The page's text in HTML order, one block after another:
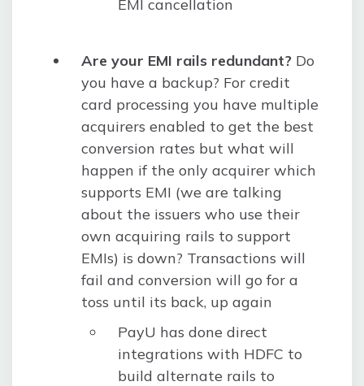
EMI cancellation
Are your EMI rails redundant? Do
you have a backup? For credit
card processing you have multiple
acquirers enabled to get the best
conversion rates but what will
happen if the only acquirer which
supports EMI (we are talking
about the issuers who use their
own acquiring rails to support
EMIs) is down? Transactions will
fail and conversion will go for a
toss until its back, up again
PayU has done direct
integrations with HDFC to
build alternate rails to